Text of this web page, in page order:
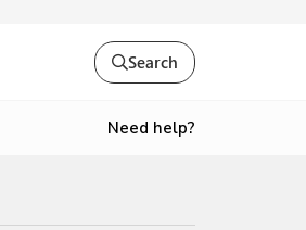
Search
Need help?